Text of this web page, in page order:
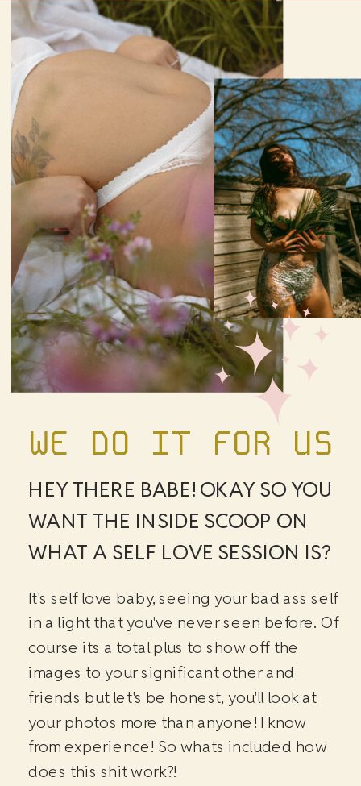
HEY THERE BABE! OKAY SO YOU
WANT THE INSIDE SCOOP ON
WHAT A SELF LOVE SESSION IS?
It's self love baby, seeing your bad ass self
in a light that you've never seen before. Of
course its a total plus to show off the
images to your significant other and
friends but let's be honest, you'll look at
your photos more than anyone! I know
from experience! So whats included how
does this shit work?!
WE DO IT FOR US